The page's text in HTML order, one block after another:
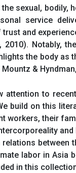
sexual, bodily,
service
and
2010). Notably,
the body as
&
attention to
build on this
workers, their
labor in
in this